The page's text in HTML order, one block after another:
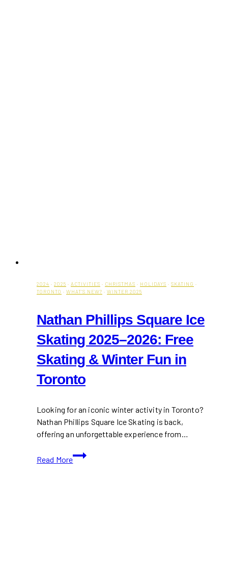
2024 · 2025 · ACTIVITIES · CHRISTMAS · HOLIDAYS · SKATING ·
TORONTO · WHAT'S NEW? · WINTER 2025
Nathan Phillips Square Ice
Skating 2025–2026: Free
Skating & Winter Fun in
Toronto
Looking for an iconic winter activity in Toronto?
Nathan Phillips Square Ice Skating is back,
offering an unforgettable experience from…
Read More
Nathan
Phillips